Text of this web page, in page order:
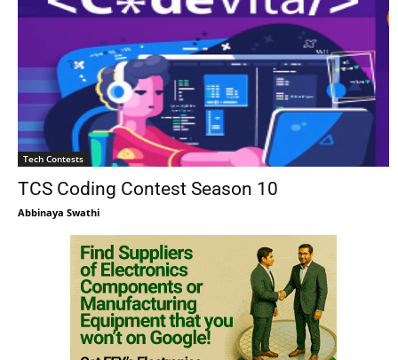
Tech Contests
TCS Coding Contest Season 10
Abbinaya Swathi